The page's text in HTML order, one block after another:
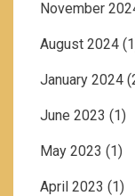
November
August 2024
January 2024
June 2023 (1)
May 2023 (1)
April 2023 (1)